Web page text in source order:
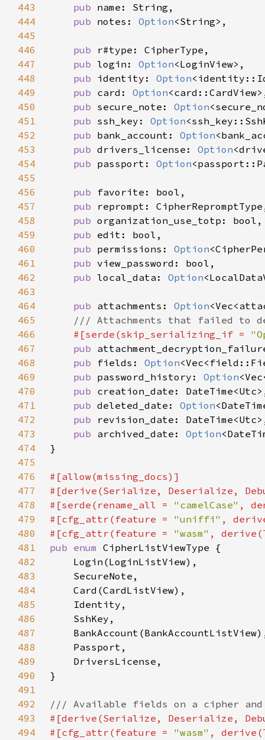
443 pub
444
pub notes: Option
445
446
pub
447
pub login: Option
448
pub identity: Option
449
pub card: Option
450
pub secure_note: Option
451
pub ssh_key: Option
452
pub bank_account: Option
453
pub drivers_license: Option
454
pub passport: Option
455
456
pub
457
pub
458
pub
459
pub
460
pub permissions: Option
461
pub
462
pub local_data: Option
463
464
pub attachments: Option
465
466
#[serde(skip_serializing_if =
467
pub
468
pub fields: Option
469
pub password_history: Option
470
pub
471
pub deleted_date: Option
472
pub
473
pub archived_date: Option
474
475
476
477
478
#[serde(rename_all = "camelCase"
479
#[cfg_attr(feature = "uniffi"
480
#[cfg_attr(feature = "wasm"
481
pub enum
482
483
484
485
486
487
488
489
490
491
492
493
494
#[cfg_attr(feature = "wasm"